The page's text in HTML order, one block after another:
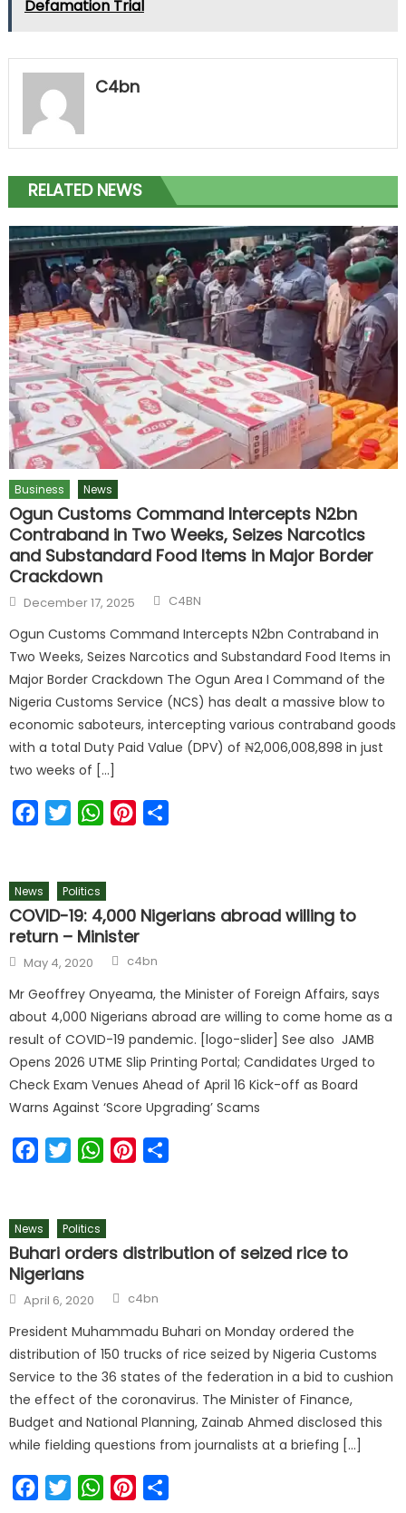
Defamation Trial
C4bn
RELATED NEWS
Business News
Ogun Customs Command Intercepts N2bn
Contraband in Two Weeks, Seizes Narcotics
and Substandard Food Items in Major Border
Crackdown
December 17, 2025 C4BN
Ogun Customs Command Intercepts N2bn Contraband in
Two Weeks, Seizes Narcotics and Substandard Food Items in
Major Border Crackdown The Ogun Area I Command of the
Nigeria Customs Service (NCS) has dealt a massive blow to
economic saboteurs, intercepting various contraband goods
with a total Duty Paid Value (DPV) of ₦2,006,008,898 in just
two weeks of […]
FacebookTwitterWhatsAppPinterest
News Politics
COVID-19: 4,000 Nigerians abroad willing to
return – Minister
May 4, 2020 c4bn
Mr Geoffrey Onyeama, the Minister of Foreign Affairs, says
about 4,000 Nigerians abroad are willing to come home as a
result of COVID-19 pandemic. [logo-slider] See also JAMB
Opens 2026 UTME Slip Printing Portal; Candidates Urged to
Check Exam Venues Ahead of April 16 Kick-off as Board
Warns Against ‘Score Upgrading’ Scams
FacebookTwitterWhatsAppPinterest
News Politics
Buhari orders distribution of seized rice to
Nigerians
April 6, 2020 c4bn
President Muhammadu Buhari on Monday ordered the
distribution of 150 trucks of rice seized by Nigeria Customs
Service to the 36 states of the federation in a bid to cushion
the effect of the coronavirus. The Minister of Finance,
Budget and National Planning, Zainab Ahmed disclosed this
while fielding questions from journalists at a briefing […]
FacebookTwitterWhatsAppPinterest